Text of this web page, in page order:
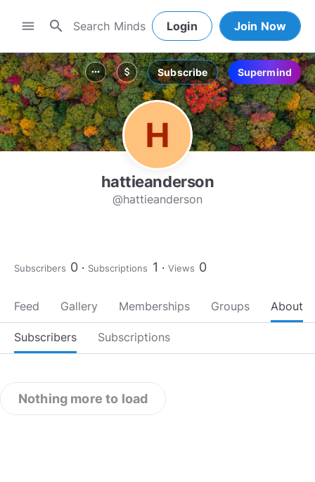
menu search Login Join Now
more_horiz attach_money Subscribe Supermind
hattieanderson
@hattieanderson
Subscribers 0 Subscriptions 1 Views 0
Feed Gallery Memberships Groups About
Subscribers Subscriptions
Nothing more to load